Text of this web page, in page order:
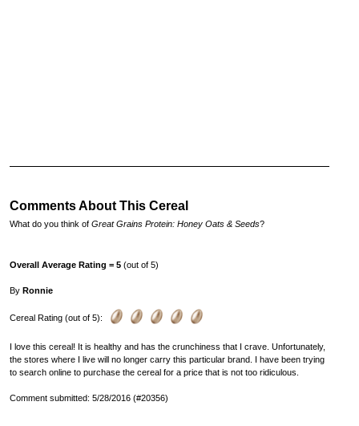
Comments About This Cereal
What do you think of Great Grains Protein: Honey Oats & Seeds?
Overall Average Rating = 5 (out of 5)
By Ronnie
Cereal Rating (out of 5):
I love this cereal! It is healthy and has the crunchiness that I crave. Unfortunately,
the stores where I live will no longer carry this particular brand. I have been trying
to search online to purchase the cereal for a price that is not too ridiculous.
Comment submitted: 5/28/2016 (#20356)